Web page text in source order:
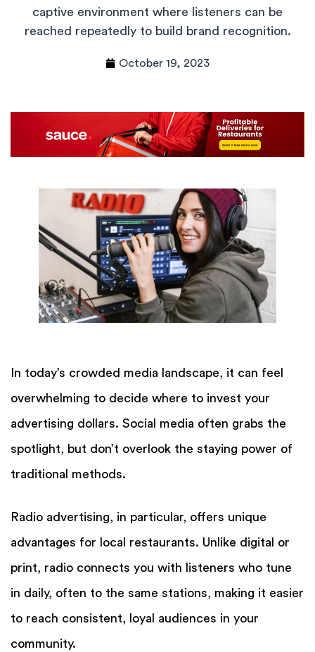
captive environment where listeners can be
reached repeatedly to build brand recognition.
October 19, 2023
In today’s crowded media landscape, it can feel
overwhelming to decide where to invest your
advertising dollars. Social media often grabs the
spotlight, but don’t overlook the staying power of
traditional methods.
Radio advertising, in particular, offers unique
advantages for local restaurants. Unlike digital or
print, radio connects you with listeners who tune
in daily, often to the same stations, making it easier
to reach consistent, loyal audiences in your
community.